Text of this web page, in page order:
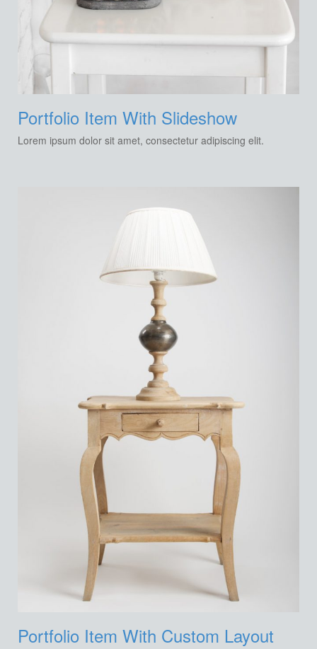
Portfolio Item With Slideshow
Lorem ipsum dolor sit amet, consectetur adipiscing elit.
Portfolio Item With Custom Layout